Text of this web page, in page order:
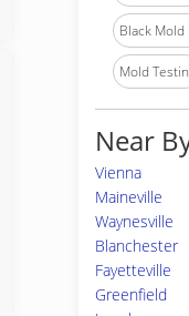
Black Mold
Mold
Near
Vienna
Maineville
Waynesville
Blanchester
Fayetteville
Greenfield